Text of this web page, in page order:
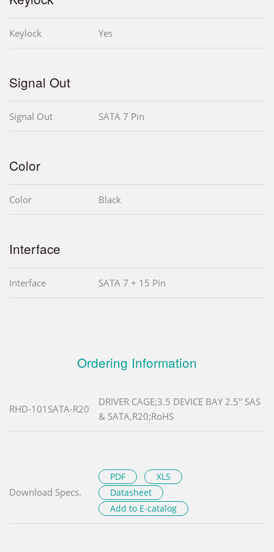
Keylock Yes
Signal Out
Signal Out SATA 7 Pin
Color
Color Black
Interface
Interface SATA 7 + 15 Pin
Ordering Information
RHD-101SATA-R20
DRIVER CAGE;3.5 DEVICE BAY 2.5'' SAS
& SATA,R20;RoHS
Download Specs.
PDF
XLS
Datasheet
Add to E-catalog